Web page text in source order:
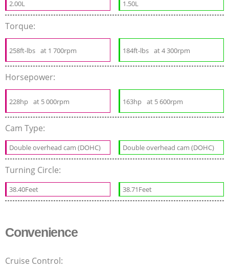
2.00L 1.50L
Torque:
258ft-lbs at 1 700rpm 184ft-lbs at 4 300rpm
Horsepower:
228hp at 5 000rpm 163hp at 5 600rpm
Cam Type:
Double overhead cam (DOHC) Double overhead cam (DOHC)
Turning Circle:
38.40Feet 38.71Feet
Convenience
Cruise Control: